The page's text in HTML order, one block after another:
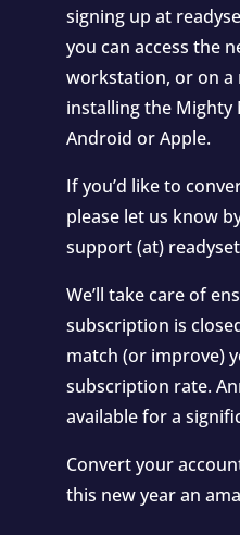
signing up at
you can access the
workstation, or on a
installing the Mighty
Android or Apple.
If you’d like to
please let us know
support (at)
We’ll take care of
subscription is
match (or improve)
subscription rate.
available for a
Convert your
this new year an